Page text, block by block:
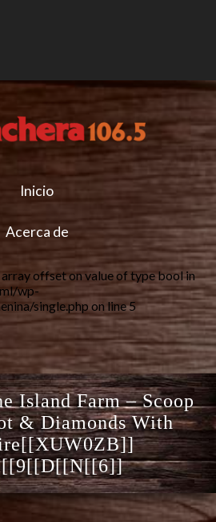
Inicio
Acerca de
offset on value of type bool in
wp-
single.php on line5
Island Farm – Scoop
& Diamonds With